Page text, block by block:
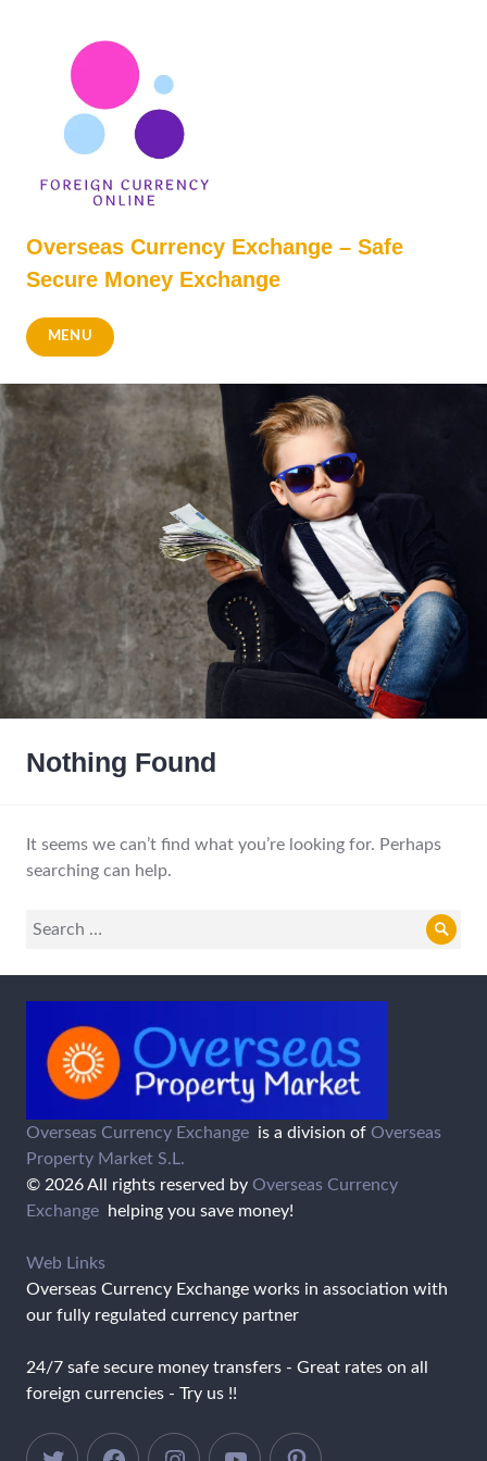
Overseas Currency Exchange – Safe
Secure Money Exchange
MENU
Nothing Found
It seems we can’t find what you’re looking for. Perhaps
searching can help.
Search
Overseas Currency Exchange is a division of Overseas
Property Market S.L.
© 2026 All rights reserved by Overseas Currency
Exchange helping you save money!
Web Links
Overseas Currency Exchange works in association with
our fully regulated currency partner
24/7 safe secure money transfers - Great rates on all
foreign currencies - Try us !!
Twitter FacebookInstagramYouTube Pinterest